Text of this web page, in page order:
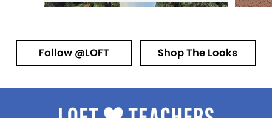
Follow @LOFT Shop The Looks